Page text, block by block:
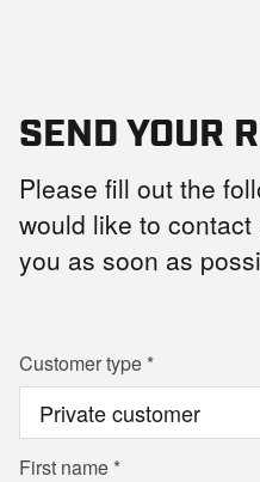
SEND YOUR
Please fill out the
would like to
you as soon as
Customer type
First name